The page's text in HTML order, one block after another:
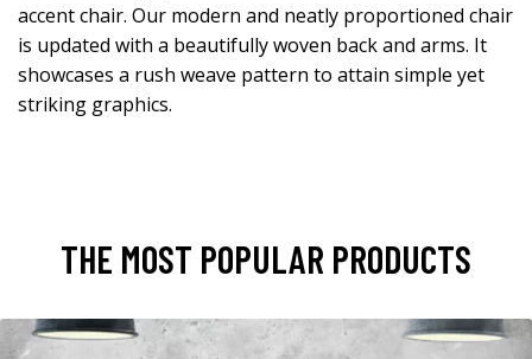
accent chair. Our modern and neatly proportioned chair
is updated with a beautifully woven back and arms. It
showcases a rush weave pattern to attain simple yet
striking graphics.
THE MOST POPULAR PRODUCTS